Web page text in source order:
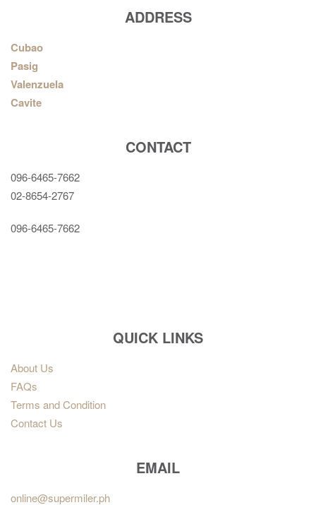
ADDRESS
Cubao
Pasig
Valenzuela
Cavite
CONTACT
096-6465-7662
02-8654-2767
096-6465-7662
QUICK LINKS
About Us
FAQs
Terms and Condition
Contact Us
EMAIL
online@supermiler.ph